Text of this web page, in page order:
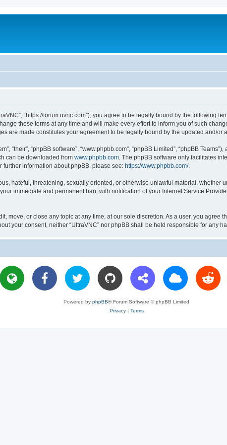
“https://forum.uvnc.com”), you agree to be legally bound by the following
these terms at any time and will make every effort to inform you of such
are made constitutes your agreement to be legally bound by the updated and/or
“their”, “phpBB software”, “www.phpbb.com”, “phpBB Limited”, “phpBB
can be downloaded from www.phpbb.com . The phpBB software only facilitates
information about phpBB, please see: https://www.phpbb.com/.
hateful, threatening, sexually oriented, or otherwise unlawful material, whether
immediate and permanent ban, with notification of your Internet Service
move, or close any topic at any time, at our sole discretion. As a user, you
your consent, neither “UltraVNC” nor phpBB shall be held responsible for any
Powered by phpBB® Forum Software © phpBB Limited
Privacy| Terms